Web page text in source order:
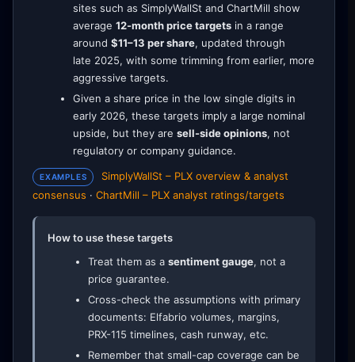
sites such as SimplyWallSt and ChartMill show
average 12-month price targetsin a range
around $11–13 per share, updated through
late 2025, with some trimming from earlier, more
aggressive targets.
Given a share price in the low single digits in
early 2026, these targets imply a large nominal
upside, but they are sell-side opinions, not
regulatory or company guidance.
EXAMPLES
SimplyWallSt – PLX overview & analyst
consensus · ChartMill – PLX analyst ratings/targets
How to use these targets
Treat them as a sentiment gauge, not a
price guarantee.
Cross-check the assumptions with primary
documents: Elfabrio volumes, margins,
PRX-115 timelines, cash runway, etc.
Remember that small-cap coverage can be